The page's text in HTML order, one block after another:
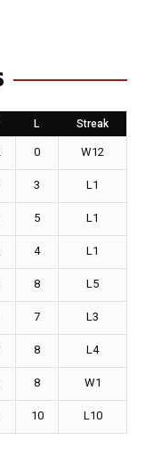
L Streak
0 W12
3 L1
5 L1
4 L1
8 L5
7 L3
8 L4
8 W1
10 L10